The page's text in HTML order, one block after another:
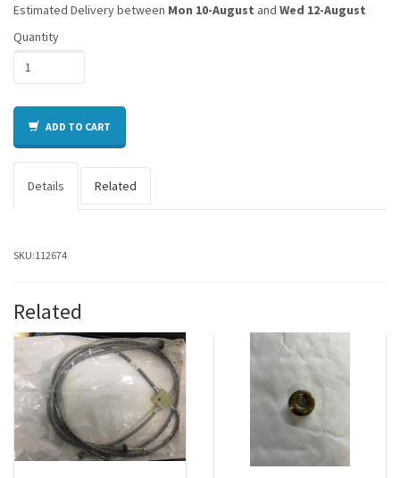
Estimated Delivery between Mon 10-August and Wed 12-August
Quantity
ADD TO CART
Details Related
SKU:112674
Related